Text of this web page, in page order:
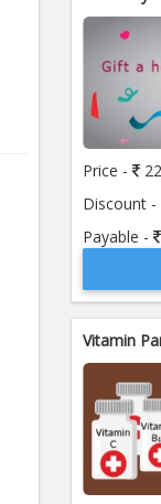
Price -
Discount -
Payable -
Vitamin